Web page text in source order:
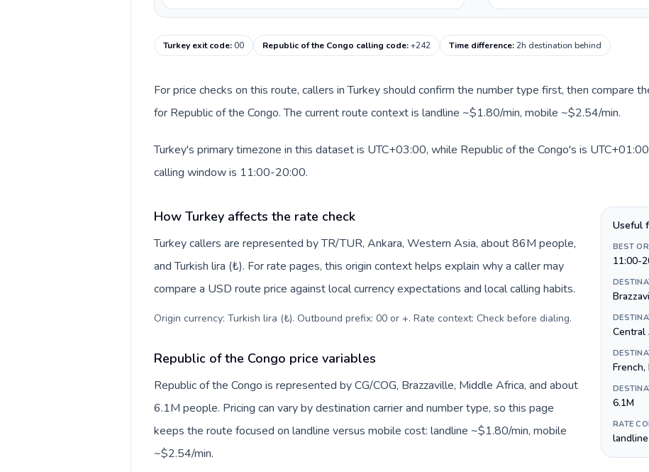
Turkey exit code:00 Republic of the Congo calling code:+242 Time difference:2h destination behind
For price checks on this route, callers in Turkey should confirm the number type first, then compare
for Republic of the Congo. The current route context is landline ~$1.80/min, mobile ~$2.54/min.
Turkey's primary timezone in this dataset is UTC+03:00, while Republic of the Congo's is
calling window is 11:00-20:00.
How Turkey affects the rate check
Turkey callers are represented by TR/TUR, Ankara, Western Asia, about 86M people,
and Turkish lira (₺). For rate pages, this origin context helps explain why a caller may
compare a USD route price against local currency expectations and local calling habits.
Origin currency: Turkish lira (₺). Outbound prefix: 00 or +. Rate context: Check before dialing.
Republic of the Congo price variables
Republic of the Congo is represented by CG/COG, Brazzaville, Middle Africa, and about
6.1M people. Pricing can vary by destination carrier and number type, so this page
keeps the route focused on landline versus mobile cost: landline ~$1.80/min, mobile
~$2.54/min.
Useful
BEST
11:00-
Central
French,
6.1M
RATE